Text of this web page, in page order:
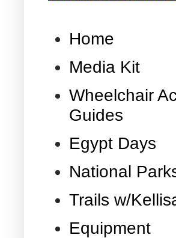
Home
Media Kit
Wheelchair
Guides
Egypt Days
National
Trails w/
Equipment